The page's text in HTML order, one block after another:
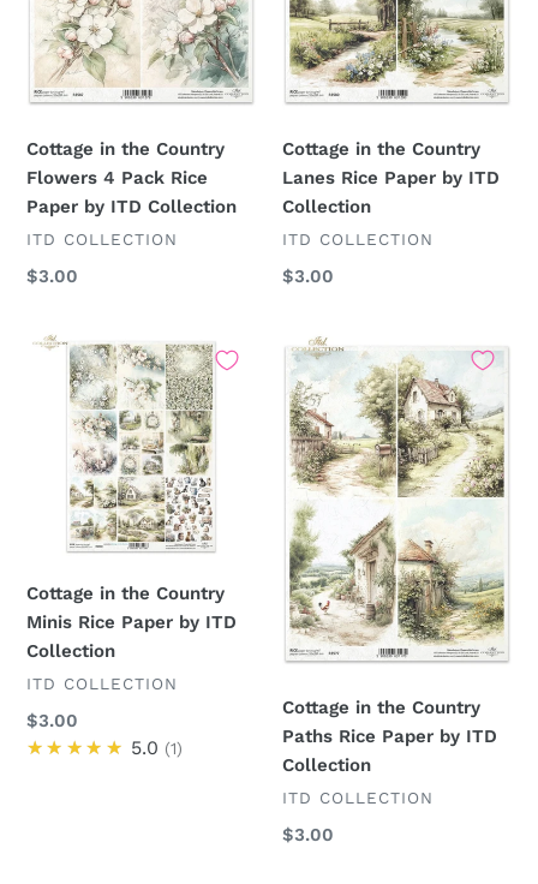
Paper
by
ITD
Collection
Cottage in the Country
Flowers 4 Pack Rice
Paper by ITD Collection
VENDOR
ITD COLLECTION
Regular
$3.00
ITD
Collection
Cottage in the Country
Lanes Rice Paper by ITD
Collection
VENDOR
ITD COLLECTION
Regular
$3.00
Cottage
Country
Paper
Collection
Cottage in the Country
Minis Rice Paper by ITD
Collection
VENDOR
ITD COLLECTION
Regular
price
$3.00
★★★★★ 5.0 1
Cottage
in
the
Country
Paths
Rice
Paper
by
ITD
Collection
Cottage in the Country
Paths Rice Paper by ITD
Collection
VENDOR
ITD COLLECTION
Regular
$3.00